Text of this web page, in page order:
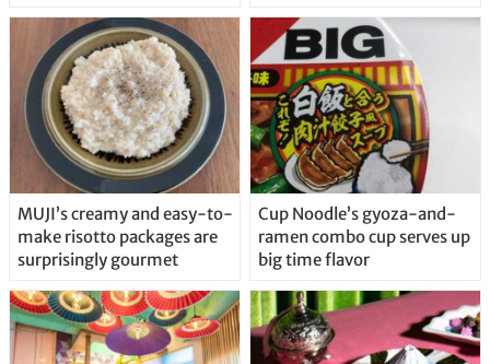
MUJI’s creamy and easy-to-
make risotto packages are
surprisingly gourmet
Cup Noodle’s gyoza-and-
ramen combo cup serves up
big time flavor